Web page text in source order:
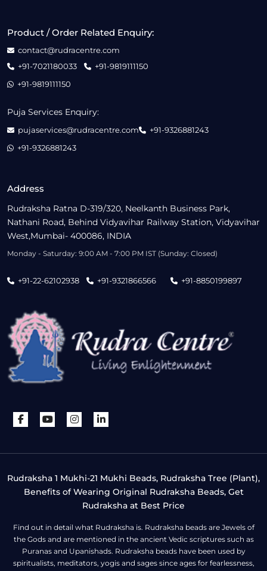
Address
Rudraksha Ratna D-319/320, Neelkanth Business Park,
Nathani Road, Behind Vidyavihar Railway Station, Vidyavihar
West,Mumbai- 400086, INDIA
Monday - Saturday: 9:00 AM - 7:00 PM IST (Sunday: Closed)
+91-22-62102938 +91-9321866566 +91-8850199897
Product / Order Related Enquiry:
contact@rudracentre.com
+91-7021180033
+91-9819111150
+91-9819111150
Puja Services Enquiry:
pujaservices@rudracentre.com
+91-9326881243
+91-9326881243
Rudraksha 1 Mukhi-21 Mukhi Beads, Rudraksha Tree (Plant),
Benefits of Wearing Original Rudraksha Beads, Get
Rudraksha at Best Price
Find out in detail what Rudraksha is. Rudraksha beads are Jewels of
the Gods and are mentioned in the ancient Vedic scriptures such as
Puranas and Upanishads. Rudraksha beads have been used by
spiritualists, meditators, yogis and sages since ages for fearlessness,